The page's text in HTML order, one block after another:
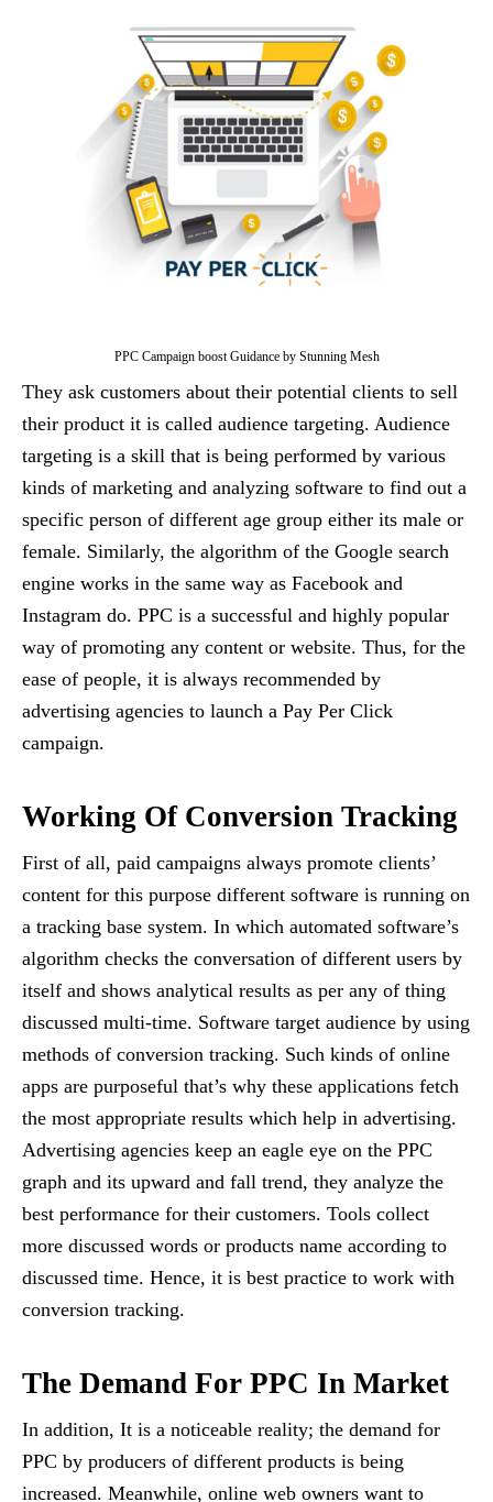
PPC Campaign boost Guidance by Stunning Mesh
They ask customers about their potential clients to sell
their product it is called audience targeting. Audience
targeting is a skill that is being performed by various
kinds of marketing and analyzing software to find out a
specific person of different age group either its male or
female. Similarly, the algorithm of the Google search
engine works in the same way as Facebook and
Instagram do. PPC is a successful and highly popular
way of promoting any content or website. Thus, for the
ease of people, it is always recommended by
advertising agencies to launch a Pay Per Click
campaign.
Working Of Conversion Tracking
First of all, paid campaigns always promote clients’
content for this purpose different software is running on
a tracking base system. In which automated software’s
algorithm checks the conversation of different users by
itself and shows analytical results as per any of thing
discussed multi-time. Software target audience by using
methods of conversion tracking. Such kinds of online
apps are purposeful that’s why these applications fetch
the most appropriate results which help in advertising.
Advertising agencies keep an eagle eye on the PPC
graph and its upward and fall trend, they analyze the
best performance for their customers. Tools collect
more discussed words or products name according to
discussed time. Hence, it is best practice to work with
conversion tracking.
The Demand For PPC In Market
In addition, It is a noticeable reality; the demand for
PPC by producers of different products is being
increased. Meanwhile, online web owners want to